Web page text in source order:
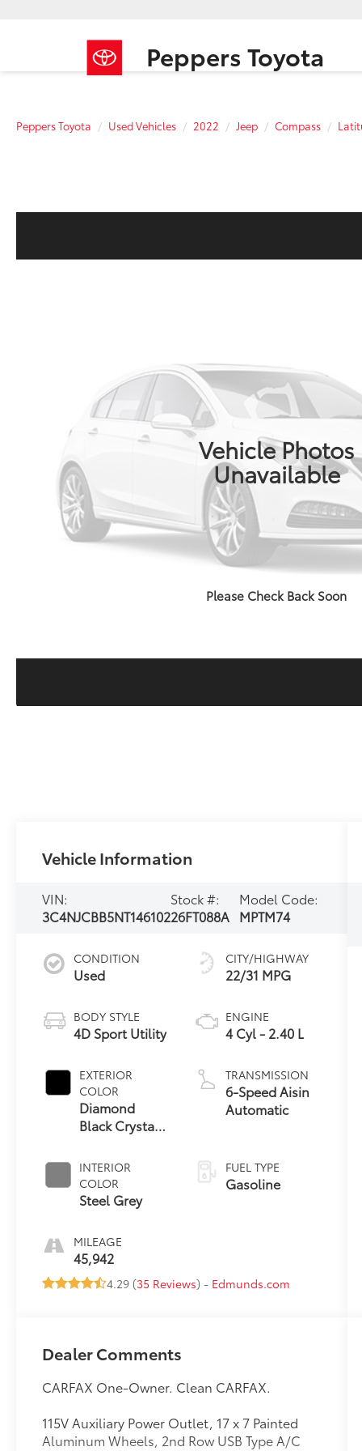
Peppers Toyota
Peppers Toyota Used Vehicles 2022 Jeep Compass
Vehicle Photos
Unavailable
Please Check Back Soon
Vehicle Information
VIN:
3C4NJCBB5NT146102
Stock #:
26FT088A
Model Code:
MPTM74
CONDITION
Used
BODY STYLE
4D Sport Utility
EXTERIOR
COLOR
Diamond
Black Crystal
INTERIOR
COLOR
Steel Grey
MILEAGE
45,942
CITY/HIGHWAY
22/31 MPG
ENGINE
4 Cyl - 2.40 L
TRANSMISSION
6-Speed Aisin
Automatic
FUEL TYPE
Gasoline
4.29 (35 Reviews) - Edmunds.com
Dealer Comments
CARFAX One-Owner. Clean CARFAX.
115V Auxiliary Power Outlet, 17 x 7 Painted
Aluminum Wheels, 2nd Row USB Type A/C